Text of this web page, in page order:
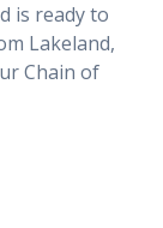
is ready to
Lakeland,
Chain of